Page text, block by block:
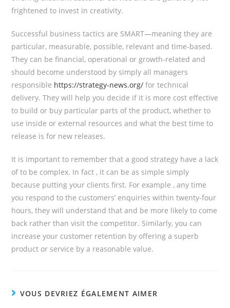
frightened to invest in creativity.
Successful business tactics are SMART—meaning they are
particular, measurable, possible, relevant and time-based.
They can be financial, operational or growth-related and
should become understood by simply all managers
responsible https://strategy-news.org/ for technical
delivery. They will help you decide if it is more cost effective
to build or buy particular parts of the product, whether to
use inside or external resources and what the best time to
release is for new releases.
It is important to remember that a good strategy have a lack
of to be complex. In fact , it can be as simple simply
because putting your clients first. For example , any time
you respond to the customers’ enquiries within twenty-four
hours, they will understand that and be more likely to come
back rather than visit the competitor. Similarly, you can
increase your customer retention by offering a superb
product or service by a reasonable value.
VOUS DEVRIEZ ÉGALEMENT AIMER